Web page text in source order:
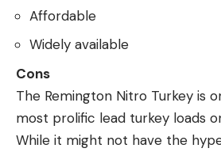
Affordable
Widely available
Cons
The Remington Nitro Turkey is
most prolific lead turkey loads
While it might not have the